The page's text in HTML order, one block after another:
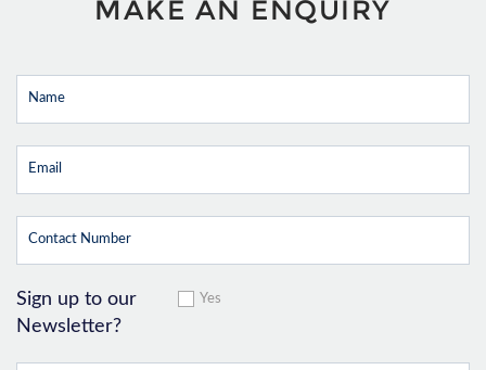
MAKE AN ENQUIRY
Sign up to our
Newsletter?
Yes